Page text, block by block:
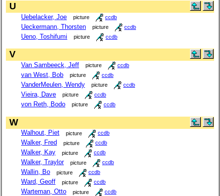
U
Uebelacker, Joe picture ccdb
Ueckermann, Thorsten picture ccdb
Ueno, Toshifumi picture ccdb
V
Van Sambeeck, Jeff picture ccdb
van West, Bob picture ccdb
VanderMeulen, Wendy picture ccdb
Vieira, Dave picture ccdb
von Reth, Bodo picture ccdb
W
Walhout, Piet picture ccdb
Walker, Fred picture ccdb
Walker, Kay picture ccdb
Walker, Traylor picture ccdb
Wallin, Bo picture ccdb
Ward, Geoff picture ccdb
Warteman, Otto picture ccdb